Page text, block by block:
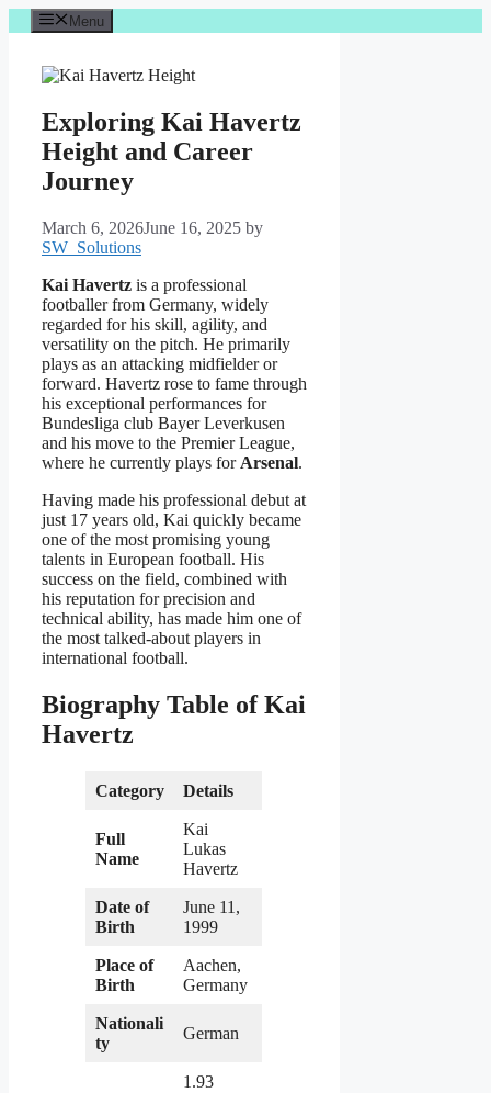
Skip
to
Menu
Exploring Kai Havertz
Height and Career
Journey
March 6, 2026June 16, 2025 by
SW_Solutions
Kai Havertz is a professional
footballer from Germany, widely
regarded for his skill, agility, and
versatility on the pitch. He primarily
plays as an attacking midfielder or
forward. Havertz rose to fame through
his exceptional performances for
Bundesliga club Bayer Leverkusen
and his move to the Premier League,
where he currently plays for Arsenal.
Having made his professional debut at
just 17 years old, Kai quickly became
one of the most promising young
talents in European football. His
success on the field, combined with
his reputation for precision and
technical ability, has made him one of
the most talked-about players in
international football.
Biography Table of Kai
Havertz
Category Details
Full
Name
Kai
Lukas
Havertz
Date of
Birth
June 11,
1999
Place of
Birth
Aachen,
Germany
Nationali
ty
German
1.93